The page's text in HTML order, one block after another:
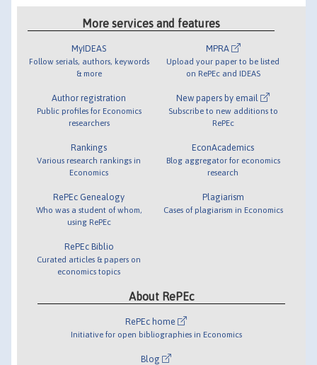
More services and features
MyIDEAS
Follow serials, authors, keywords
& more
Author registration
Public profiles for Economics
researchers
Rankings
Various research rankings in
Economics
RePEc Genealogy
Who was a student of whom,
using RePEc
RePEc Biblio
Curated articles & papers on
economics topics
MPRA
Upload your paper to be listed
on RePEc and IDEAS
New papers by email
Subscribe to new additions to
RePEc
EconAcademics
Blog aggregator for economics
research
Plagiarism
Cases of plagiarism in Economics
About RePEc
RePEc home
Initiative for open bibliographies in Economics
Blog